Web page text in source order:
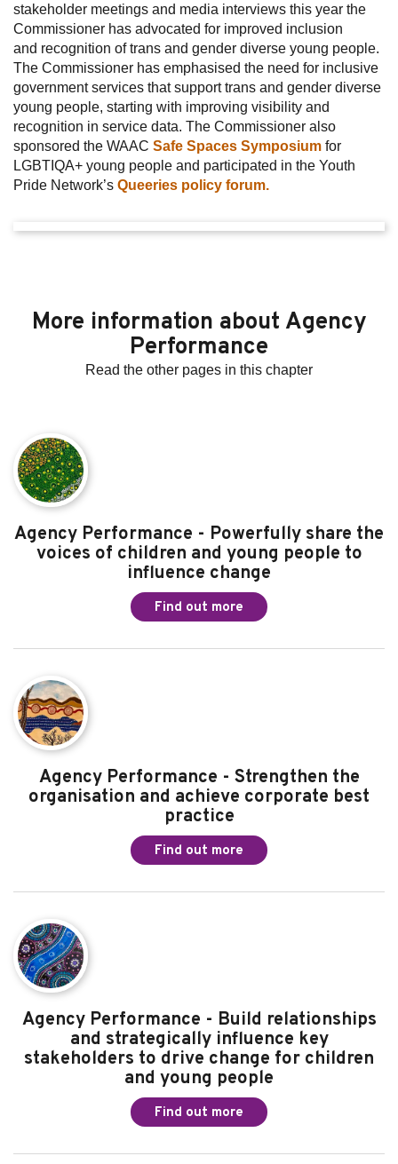
stakeholder meetings and media interviews this year the
Commissioner has advocated for improved inclusion
and recognition of trans and gender diverse young people.
The Commissioner has emphasised the need for inclusive
government services that support trans and gender diverse
young people, starting with improving visibility and
recognition in service data. The Commissioner also
sponsored the WAAC Safe Spaces Symposium for
LGBTIQA+ young people and participated in the Youth
Pride Network’s Queeries policy forum.
More information about Agency
Performance
Read the other pages in this chapter
Agency Performance - Powerfully share the
voices of children and young people to
influence change
Find out more
Agency Performance - Strengthen the
organisation and achieve corporate best
practice
Find out more
Agency Performance - Build relationships
and strategically influence key
stakeholders to drive change for children
and young people
Find out more